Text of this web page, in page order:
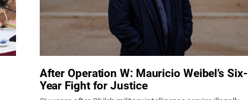
After Operation W: Mauricio Weibel’s Six-
Year Fight for Justice